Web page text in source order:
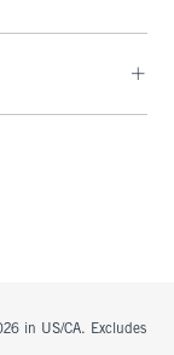
in US/CA. Excludes